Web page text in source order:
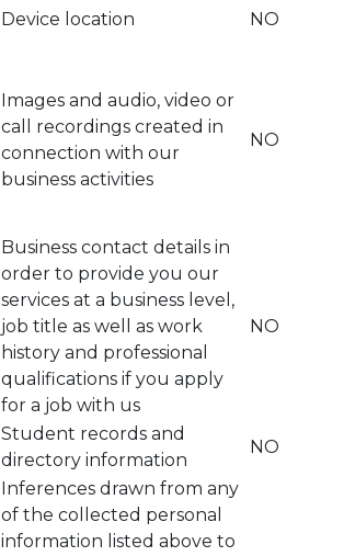
Device location
NO
Images and audio, video or
call recordings created in
connection with our
business activities
NO
Business contact details in
order to provide you our
services at a business level,
job title as well as work
history and professional
qualifications if you apply
for a job with us
NO
Student records and
directory information
NO
Inferences drawn from any
of the collected personal
information listed above to